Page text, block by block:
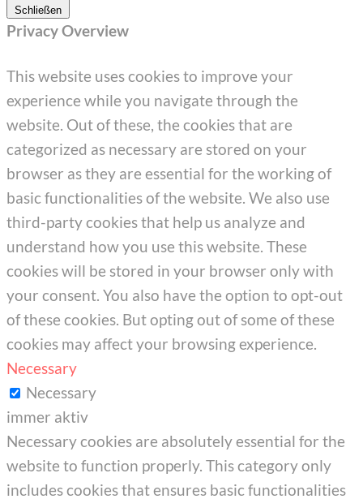
Schließen
Privacy Overview
This website uses cookies to improve your
experience while you navigate through the
website. Out of these, the cookies that are
categorized as necessary are stored on your
browser as they are essential for the working of
basic functionalities of the website. We also use
third-party cookies that help us analyze and
understand how you use this website. These
cookies will be stored in your browser only with
your consent. You also have the option to opt-out
of these cookies. But opting out of some of these
cookies may affect your browsing experience.
Necessary
Necessary
immer aktiv
Necessary cookies are absolutely essential for the
website to function properly. This category only
includes cookies that ensures basic functionalities